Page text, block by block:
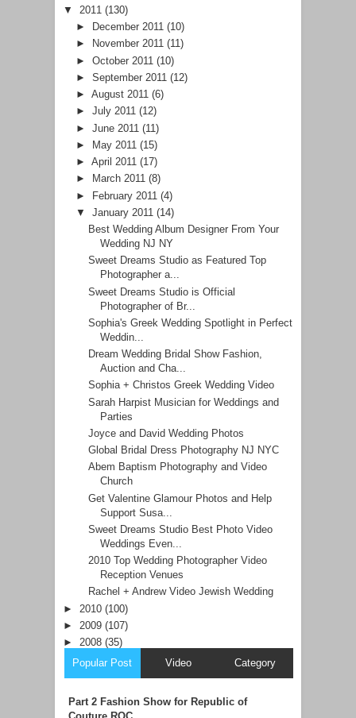
▼ 2011 (130)
►
December 2011 (10)
►
November 2011 (11)
► October 2011 (10)
► September 2011 (12)
► August 2011 (6)
► July 2011 (12)
► June 2011 (11)
►
May 2011 (15)
► April 2011 (17)
►
March 2011 (8)
► February 2011 (4)
▼ January 2011 (14)
Best Wedding Album Designer From Your
Wedding NJ NY
Sweet Dreams Studio as Featured Top
Photographer a...
Sweet Dreams Studio is Official
Photographer of Br...
Sophia's Greek Wedding Spotlight in Perfect
Weddin...
Dream Wedding Bridal Show Fashion,
Auction and Cha...
Sophia + Christos Greek Wedding Video
Sarah Harpist Musician for Weddings and
Parties
Joyce and David Wedding Photos
Global Bridal Dress Photography NJ NYC
Abem Baptism Photography and Video
Church
Get Valentine Glamour Photos and Help
Support Susa...
Sweet Dreams Studio Best Photo Video
Weddings Even...
2010 Top Wedding Photographer Video
Reception Venues
Rachel + Andrew Video Jewish Wedding
► 2010 (100)
► 2009 (107)
► 2008 (35)
Popular Post
Video Category
Part 2 Fashion Show for Republic of